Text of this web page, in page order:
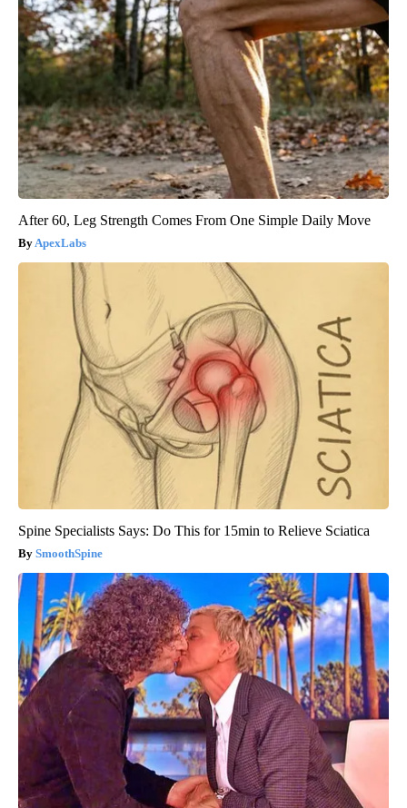
After 60, Leg Strength Comes From One Simple Daily Move
ApexLabs
Spine Specialists Says: Do This for 15min to Relieve Sciatica
SmoothSpine